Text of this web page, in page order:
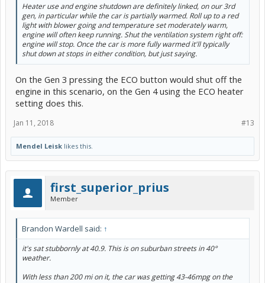
Heater use and engine shutdown are definitely linked, on our 3rd
gen, in particular while the car is partially warmed. Roll up to a red
light with blower going and temperature set moderately warm,
engine will often keep running. Shut the ventilation system right off:
engine will stop. Once the car is more fully warmed it'll typically
shut down at stops in either condition, but just saying.
On the Gen 3 pressing the ECO button would shut off the
engine in this scenario, on the Gen 4 using the ECO heater
setting does this.
#13
Jan 11, 2018
Mendel Leisk likes this.
first_superior_prius
Member
Brandon Wardell said: ↑
it's sat stubbornly at 40.9. This is on suburban streets in 40°
weather.
With less than 200 mi on it, the car was getting 43-46mpg on the